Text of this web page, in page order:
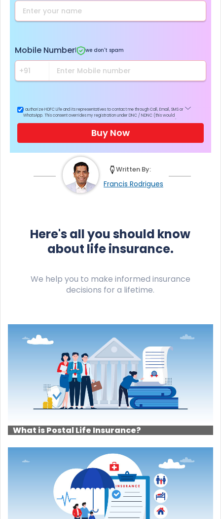
Mobile Number we don't spam
I authorize HDFC Life and its representatives to contact me through Call, Email, SMS or
WhatsApp. This consent overrides my registration under DNC / NDNC (this would
Buy Now
Francis Rodrigues
Written By:
Here's all you should know
about life insurance.
We help you to make informed insurance
decisions for a lifetime.
What is Postal Life Insurance?